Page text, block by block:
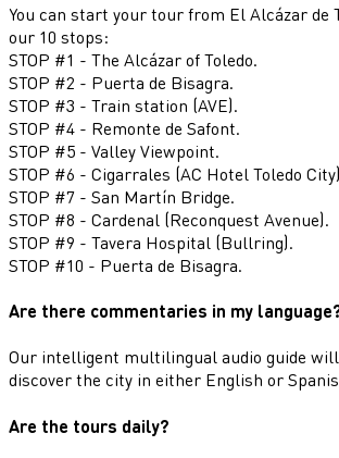
You can start your tour from El Alcázar de
our 10 stops:
STOP #1 - The Alcázar of Toledo.
STOP #2 - Puerta de Bisagra.
STOP #3 - Train station (AVE).
STOP #4 - Remonte de Safont.
STOP #5 - Valley Viewpoint.
STOP #6 - Cigarrales (AC Hotel Toledo
STOP #7 - San Martín Bridge.
STOP #8 - Cardenal (Reconquest Avenue).
STOP #9 - Tavera Hospital (Bullring).
STOP #10 - Puerta de Bisagra.
Are there commentaries in my
Our intelligent multilingual audio guide
discover the city in either English or
Are the tours daily?